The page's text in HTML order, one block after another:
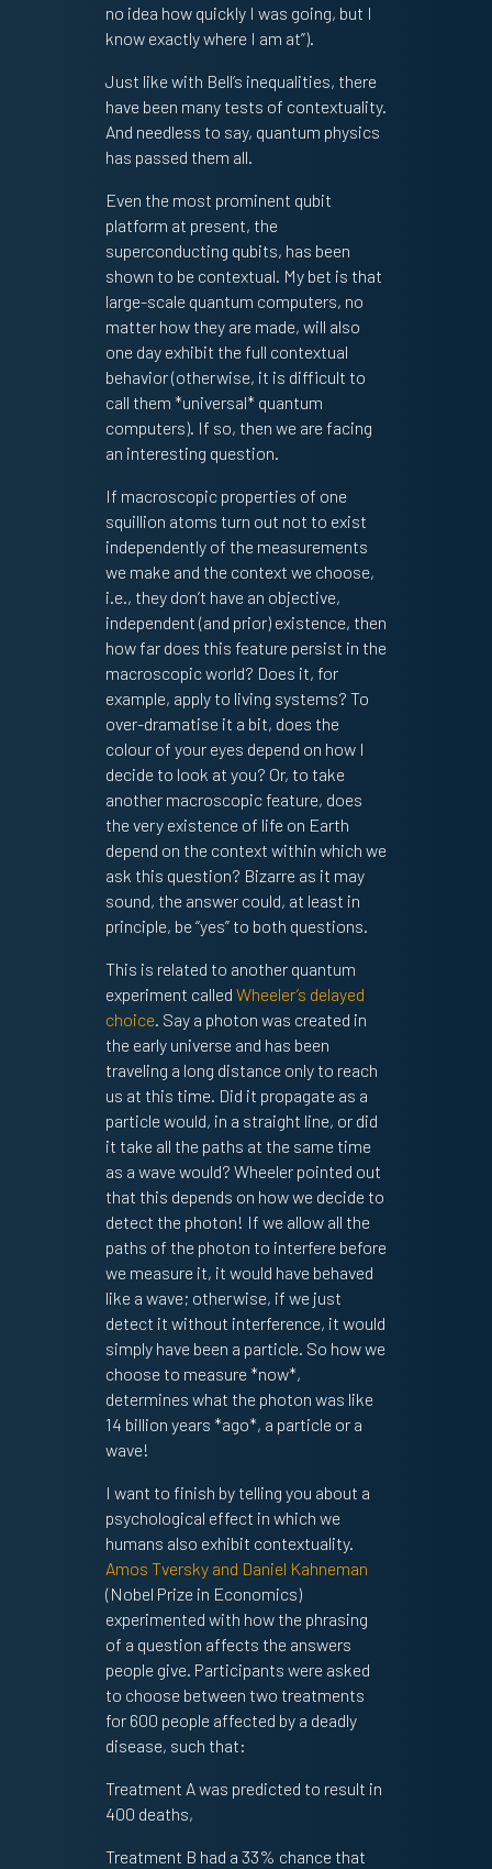
no idea how quickly I was going, but I
know exactly where I am at”).
Just like with Bell’s inequalities, there
have been many tests of contextuality.
And needless to say, quantum physics
has passed them all.
Even the most prominent qubit
platform at present, the
superconducting qubits, has been
shown to be contextual. My bet is that
large-scale quantum computers, no
matter how they are made, will also
one day exhibit the full contextual
behavior (otherwise, it is difficult to
call them *universal* quantum
computers). If so, then we are facing
an interesting question.
If macroscopic properties of one
squillion atoms turn out not to exist
independently of the measurements
we make and the context we choose,
i.e., they don’t have an objective,
independent (and prior) existence, then
how far does this feature persist in the
macroscopic world? Does it, for
example, apply to living systems? To
over-dramatise it a bit, does the
colour of your eyes depend on how I
decide to look at you? Or, to take
another macroscopic feature, does
the very existence of life on Earth
depend on the context within which we
ask this question? Bizarre as it may
sound, the answer could, at least in
principle, be “yes” to both questions.
This is related to another quantum
experiment called Wheeler’s delayed
choice. Say a photon was created in
the early universe and has been
traveling a long distance only to reach
us at this time. Did it propagate as a
particle would, in a straight line, or did
it take all the paths at the same time
as a wave would? Wheeler pointed out
that this depends on how we decide to
detect the photon! If we allow all the
paths of the photon to interfere before
we measure it, it would have behaved
like a wave; otherwise, if we just
detect it without interference, it would
simply have been a particle. So how we
choose to measure *now*,
determines what the photon was like
14 billion years *ago*, a particle or a
wave!
I want to finish by telling you about a
psychological effect in which we
humans also exhibit contextuality.
Amos Tversky and Daniel Kahneman
(Nobel Prize in Economics)
experimented with how the phrasing
of a question affects the answers
people give. Participants were asked
to choose between two treatments
for 600 people affected by a deadly
disease, such that:
Treatment A was predicted to result in
400 deaths,
Treatment B had a 33% chance that